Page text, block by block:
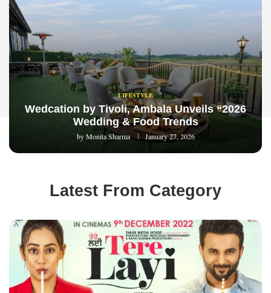
LIFESTYLE
Wedcation by Tivoli, Ambala Unveils “2026
Wedding & Food Trends
byMonita Sharma January 27, 2026
Latest From Category